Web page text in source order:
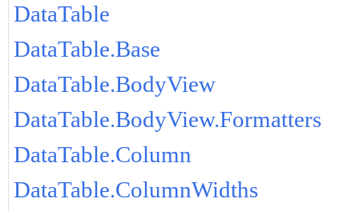
DataTable
DataTable.Base
DataTable.BodyView
DataTable.BodyView.Formatters
DataTable.Column
DataTable.ColumnWidths